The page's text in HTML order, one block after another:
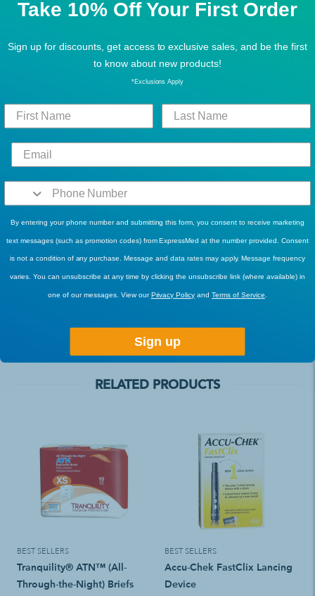
Color Silver
Product Type Mobility
Brand
Manufacturer
SKU
146-10210-1
is known to the State of California to
cause birth defects or other reproductive
www.P65Warnings.ca.gov
RELATED PRODUCTS
BEST SELLERS
Tranquility® ATN™ (All-
Through-the-Night) Briefs
BEST SELLERS
Accu-Chek FastClix Lancing
Device
Take 10% Off Your First Order
Sign up for discounts, get access to exclusive sales, and be the first
to know about new products!
*Exclusions Apply
By entering your phone number and submitting this form, you consent to receive marketing
text messages (such as promotion codes) from ExpressMed at the number provided. Consent
is not a condition of any purchase. Message and data rates may apply. Message frequency
varies. You can unsubscribe at any time by clicking the unsubscribe link (where available) in
one of our messages. View ourPrivacy Policy andTerms of Service
Sign up